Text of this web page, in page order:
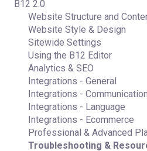
Contact manager
eSignatures
Email Marketing
Team
Analytics
Website settings
Email Forwarding & Sending
Growth & Marketing
Subscription & Payment
Your Account
Managing Multiple Websites
Multi-user
Professional & Advanced
B12 2.0
Website Structure and
Website Style & Design
Sitewide Settings
Using the B12 Editor
Analytics & SEO
Integrations - General
Integrations - Communication
Integrations - Language
Integrations - Ecommerce
Professional & Advanced
Troubleshooting &